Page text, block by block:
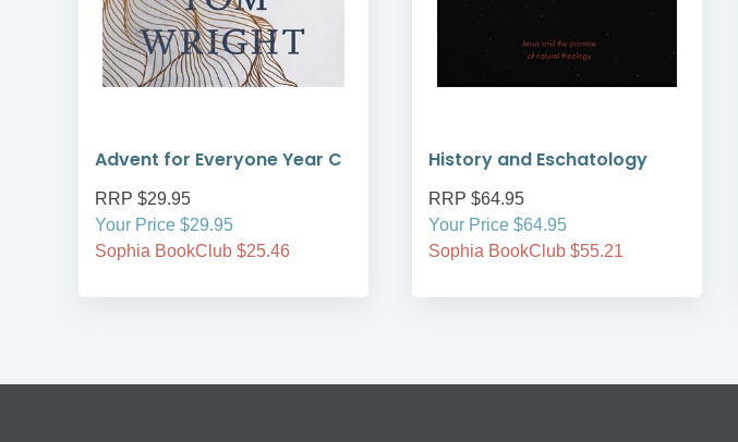
Advent for Everyone Year C
RRP $29.95
Your Price $29.95
Sophia BookClub $25.46
History and Eschatology
RRP $64.95
Your Price $64.95
Sophia BookClub $55.21